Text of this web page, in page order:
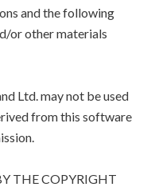
and the following
or other materials
Ltd. may not be used
from this software
THE COPYRIGHT